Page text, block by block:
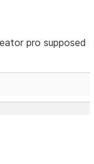
pro supposed